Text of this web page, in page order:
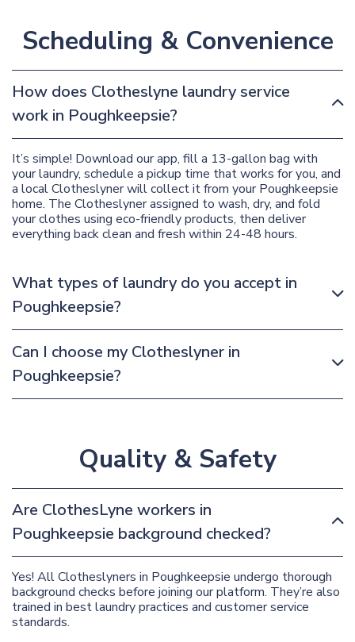
Scheduling & Convenience
How does Clotheslyne laundry service
work in Poughkeepsie?
It’s simple! Download our app, fill a 13-gallon bag with
your laundry, schedule a pickup time that works for you, and
a local Clotheslyner will collect it from your Poughkeepsie
home. The Clotheslyner assigned to wash, dry, and fold
your clothes using eco-friendly products, then deliver
everything back clean and fresh within 24-48 hours.
What types of laundry do you accept in
Poughkeepsie?
Can I choose my Clotheslyner in
Poughkeepsie?
Quality & Safety
Are ClothesLyne workers in
Poughkeepsie background checked?
Yes! All Clotheslyners in Poughkeepsie undergo thorough
background checks before joining our platform. They’re also
trained in best laundry practices and customer service
standards.